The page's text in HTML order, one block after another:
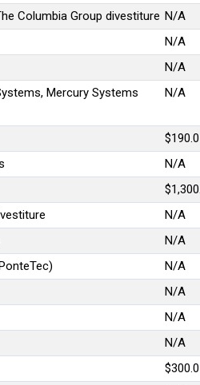
Columbia Group divestiture N/A
N/A
N/A
Mercury Systems
N/A
$190.0
N/A
N/A
N/A
N/A
N/A
N/A
N/A
$300.0